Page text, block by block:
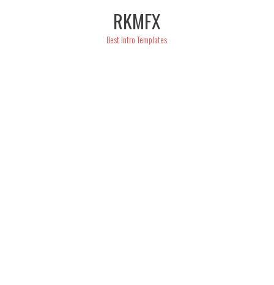
RKMFX
Best Intro Templates